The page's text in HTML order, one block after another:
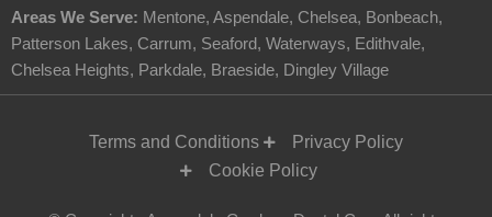
Areas We Serve: Mentone, Aspendale, Chelsea, Bonbeach,
Patterson Lakes, Carrum, Seaford, Waterways, Edithvale,
Chelsea Heights, Parkdale, Braeside, Dingley Village
Terms and Conditions
Privacy Policy
Cookie Policy